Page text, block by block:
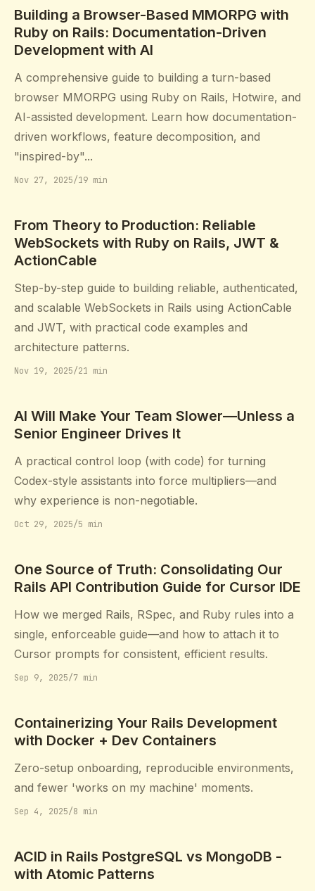
Building a Browser-Based MMORPG with
Ruby on Rails: Documentation-Driven
Development with AI
A comprehensive guide to building a turn-based
browser MMORPG using Ruby on Rails, Hotwire, and
AI-assisted development. Learn how documentation-
driven workflows, feature decomposition, and
"inspired-by"...
Nov 27, 2025/19 min
From Theory to Production: Reliable
WebSockets with Ruby on Rails, JWT &
ActionCable
Step-by-step guide to building reliable, authenticated,
and scalable WebSockets in Rails using ActionCable
and JWT, with practical code examples and
architecture patterns.
Nov 19, 2025/21 min
AI Will Make Your Team Slower—Unless a
Senior Engineer Drives It
A practical control loop (with code) for turning
Codex-style assistants into force multipliers—and
why experience is non-negotiable.
Oct 29, 2025/5 min
One Source of Truth: Consolidating Our
Rails API Contribution Guide for Cursor IDE
How we merged Rails, RSpec, and Ruby rules into a
single, enforceable guide—and how to attach it to
Cursor prompts for consistent, efficient results.
Sep 9, 2025/7 min
Containerizing Your Rails Development
with Docker + Dev Containers
Zero-setup onboarding, reproducible environments,
and fewer 'works on my machine' moments.
Sep 4, 2025/8 min
ACID in Rails PostgreSQL vs MongoDB -
with Atomic Patterns